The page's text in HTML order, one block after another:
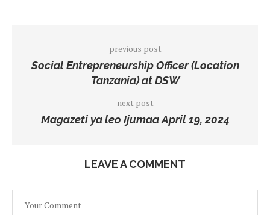
previous post
Social Entrepreneurship Officer (Location
Tanzania) at DSW
next post
Magazeti ya leo Ijumaa April 19, 2024
LEAVE A COMMENT